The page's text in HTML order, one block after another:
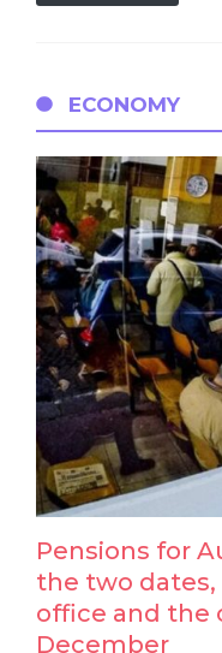
ECONOMY
Pensions for
the two
office and the
December